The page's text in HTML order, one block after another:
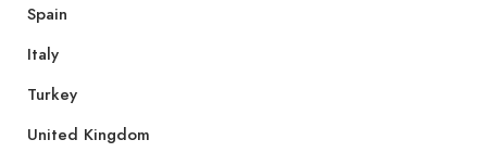
Spain
Italy
Turkey
United Kingdom